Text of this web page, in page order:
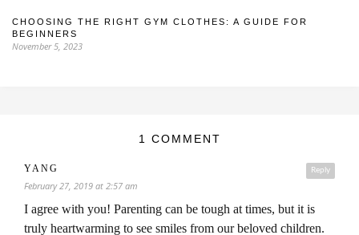
CHOOSING THE RIGHT GYM CLOTHES: A GUIDE FOR
BEGINNERS
November 5, 2023
1 COMMENT
Reply
YANG
February 27, 2019 at 2:57 am
I agree with you! Parenting can be tough at times, but it is
truly heartwarming to see smiles from our beloved children.